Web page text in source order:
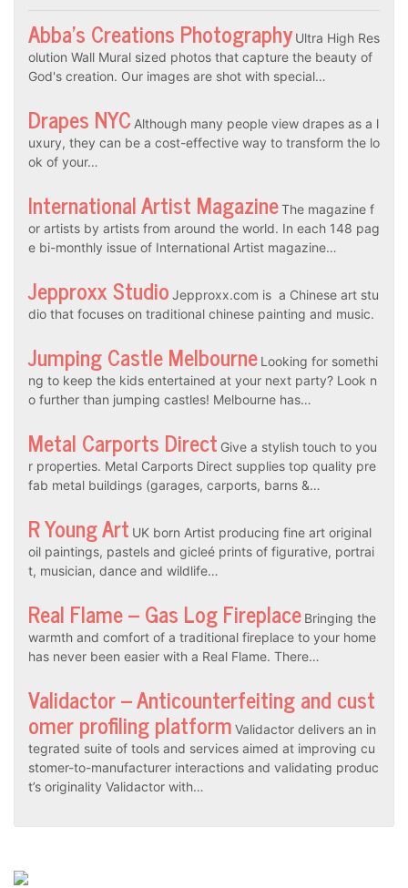
Abba’s Creations Photography Ultra High Res
olution Wall Mural sized photos that capture the beauty of
God's creation. Our images are shot with special…
Drapes NYC Although many people view drapes as a l
uxury, they can be a cost-effective way to transform the lo
ok of your…
International Artist MagazineThe magazine f
or artists by artists from around the world. In each 148 pag
e bi-monthly issue of International Artist magazine…
Jepproxx Studio Jepproxx.com is a Chinese art stu
dio that focuses on traditional chinese painting and music.
Jumping Castle Melbourne Looking for somethi
ng to keep the kids entertained at your next party? Look n
o further than jumping castles! Melbourne has…
Metal Carports Direct Give a stylish touch to you
r properties. Metal Carports Direct supplies top quality pre
fab metal buildings (garages, carports, barns &…
R Young Art UK born Artist producing fine art original
oil paintings, pastels and gicleé prints of figurative, portrai
t, musician, dance and wildlife…
Real Flame – Gas Log Fireplace Bringing the
warmth and comfort of a traditional fireplace to your home
has never been easier with a Real Flame. There…
Validactor – Anticounterfeiting and cust
omer profiling platform Validactor delivers an in
tegrated suite of tools and services aimed at improving cu
stomer-to-manufacturer interactions and validating produc
t’s originality Validactor with…